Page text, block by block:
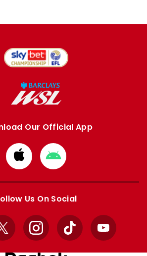
Our Official App
Download
from
Apple
Download
from
Google
Us On Social
X InstagramTikTok YouTube